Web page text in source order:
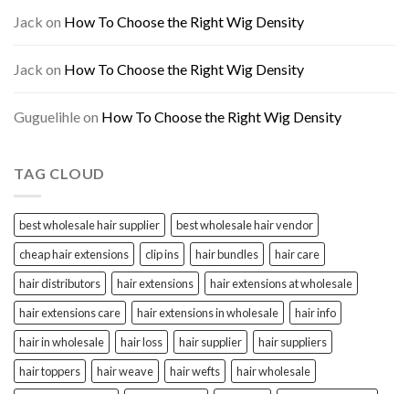
Jack on How To Choose the Right Wig Density
Jack on How To Choose the Right Wig Density
Guguelihleon How To Choose the Right Wig Density
TAG CLOUD
best wholesale hair supplier
best wholesale hair vendor
cheap hair extensions
clip ins hair bundles
hair care
hair distributors
hair extensions
hair extensions at wholesale
hair extensions care
hair extensions in wholesale
hair info
hair in wholesale
hair loss hair supplier
hair suppliers
hair toppers
hair weave hair wefts
hair wholesale